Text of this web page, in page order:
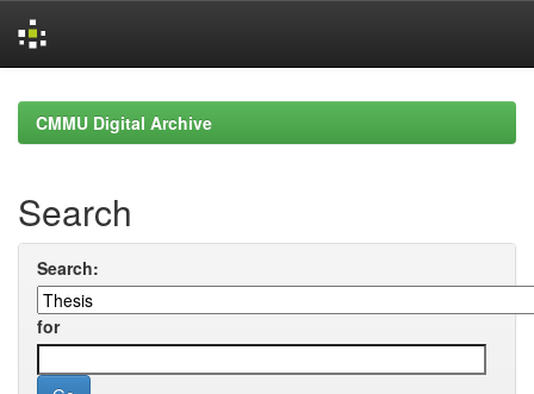
navigationCMMU Digital Archive
Search
Search:
for